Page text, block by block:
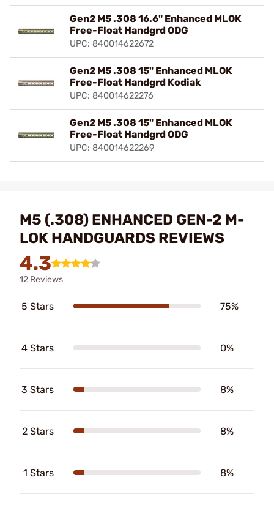
Gen2 M5 .308 16.6" Enhanced MLOK
Free-Float Handgrd ODG
UPC: 840014622672
Gen2 M5 .308 15" Enhanced MLOK
Free-Float Handgrd Kodiak
UPC: 840014622276
Gen2 M5 .308 15" Enhanced MLOK
Free-Float Handgrd ODG
UPC: 840014622269
M5 (.308) ENHANCED GEN-2 M-
LOK HANDGUARDS REVIEWS
4.3
12 Reviews
5 Stars 75%
4 Stars 0%
3 Stars 8%
2 Stars 8%
1 Stars 8%